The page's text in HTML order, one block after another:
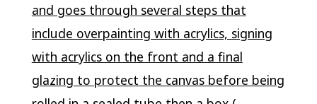
and goes through several steps that
include overpainting with acrylics, signing
with acrylics on the front and a final
glazing to protect the canvas before being